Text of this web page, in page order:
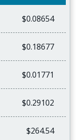
$0.08654
$0.18677
$0.01771
$0.29102
$264.54